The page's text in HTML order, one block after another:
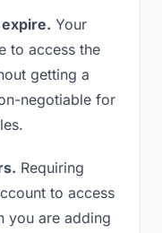
Your
to access the
getting a
negotiable for
Requiring
to access
you are adding